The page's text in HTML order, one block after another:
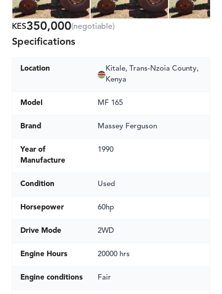
KES350,000(negotiable)
Specifications
Location
Kitale, Trans-Nzoia County,
Kenya
Model MF 165
Brand Massey Ferguson
Year of
Manufacture
1990
Condition Used
Horsepower 60hp
Drive Mode 2WD
Engine Hours 20000 hrs
Engine conditions Fair